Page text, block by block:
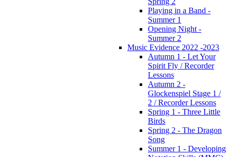
Playing in a Band -
Summer 1
Opening Night -
Summer 2
Music Evidence 2022 -2023
Autumn 1 - Let Your
Spirit Fly / Recorder
Lessons
Autumn 2 -
Glockenspiel Stage 1 /
2 / Recorder Lessons
Spring 1 - Three Little
Birds
Spring 2 - The Dragon
Song
Summer 1 - Developing